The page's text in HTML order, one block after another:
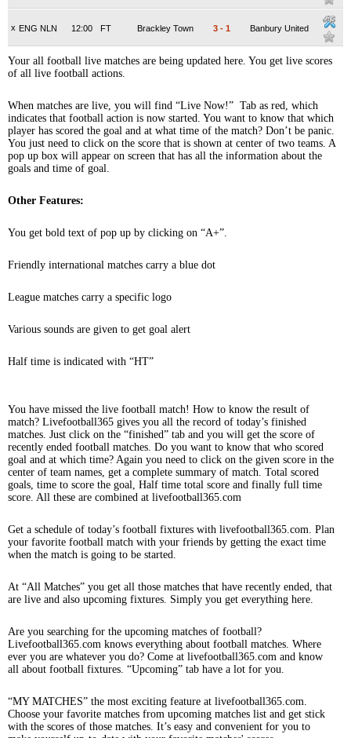
x ENG NLN FT
12:00 Brackley Town 3 - 1 Banbury United
Your all football live matches are being updated here. You get live scores
of all live football actions.
When matches are live, you will find “Live Now!” Tab as red, which
indicates that football action is now started. You want to know that which
player has scored the goal and at what time of the match? Don’t be panic.
You just need to click on the score that is shown at center of two teams. A
pop up box will appear on screen that has all the information about the
goals and time of goal.
Other Features:
You get bold text of pop up by clicking on “A+”.
Friendly international matches carry a blue dot
League matches carry a specific logo
Various sounds are given to get goal alert
Half time is indicated with “HT”
You have missed the live football match! How to know the result of
match? Livefootball365 gives you all the record of today’s finished
matches. Just click on the “finished” tab and you will get the score of
recently ended football matches. Do you want to know that who scored
goal and at which time? Again you need to click on the given score in the
center of team names, get a complete summary of match. Total scored
goals, time to score the goal, Half time total score and finally full time
score. All these are combined at livefootball365.com
Get a schedule of today’s football fixtures with livefootball365.com. Plan
your favorite football match with your friends by getting the exact time
when the match is going to be started.
At “All Matches” you get all those matches that have recently ended, that
are live and also upcoming fixtures. Simply you get everything here.
Are you searching for the upcoming matches of football?
Livefootball365.com knows everything about football matches. Where
ever you are whatever you do? Come at livefootball365.com and know
all about football fixtures. “Upcoming” tab have a lot for you.
“MY MATCHES” the most exciting feature at livefootball365.com.
Choose your favorite matches from upcoming matches list and get stick
with the scores of those matches. It’s easy and convenient for you to